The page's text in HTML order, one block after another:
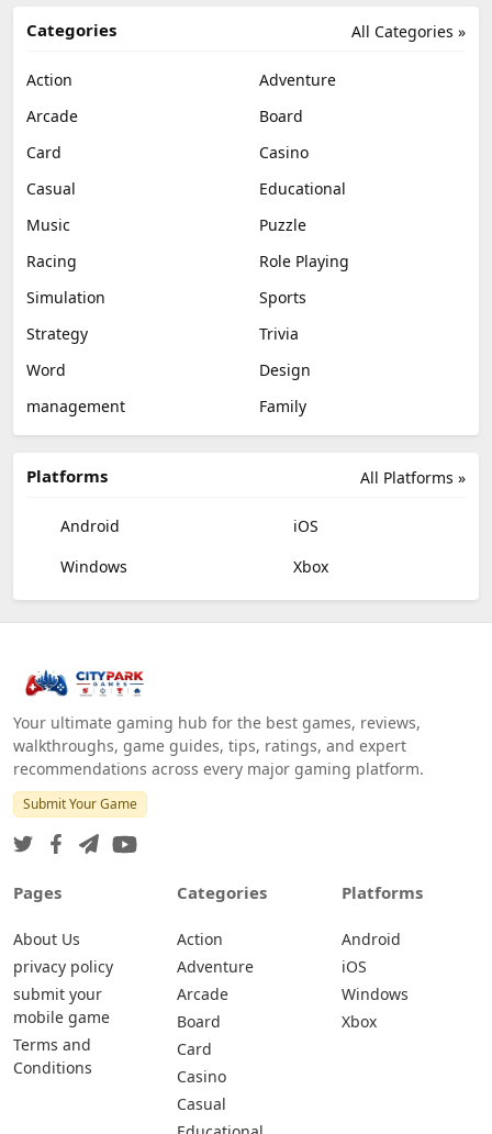
All Categories »
Categories
Action
Adventure
Arcade
Board
Card
Casino
Casual
Educational
Music
Puzzle
Racing
Role Playing
Simulation
Sports
Strategy
Trivia
Word
Design
management
Family
All Platforms »
Platforms
Android
iOS
Windows
Xbox
Your ultimate gaming hub for the best games, reviews,
walkthroughs, game guides, tips, ratings, and expert
recommendations across every major gaming platform.
Submit Your Game
Pages
About Us
privacy policy
submit your
mobile game
Terms and
Conditions
Categories
Action
Adventure
Arcade
Board
Card
Casino
Casual
Platforms
Android
iOS
Windows
Xbox